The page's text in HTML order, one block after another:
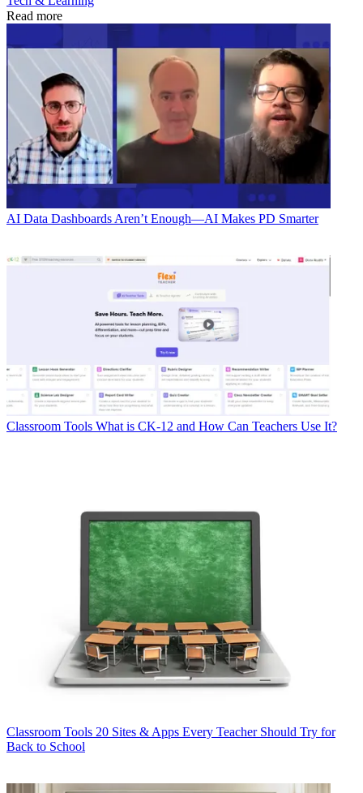
Read more
AI Data Dashboards Aren’t Enough—AI Makes PD Smarter
Classroom Tools What is CK-12 and How Can Teachers Use It?
Classroom Tools 20 Sites & Apps Every Teacher Should Try for
Back to School